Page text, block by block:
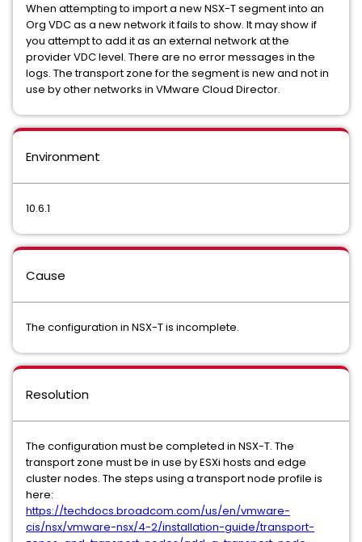
When attempting to import a new NSX-T segment into an
Org VDC as a new network it fails to show. It may show if
you attempt to add it as an external network at the
provider VDC level. There are no error messages in the
logs. The transport zone for the segment is new and not in
use by other networks in VMware Cloud Director.
Environment
10.6.1
Cause
The configuration in NSX-T is incomplete.
Resolution
The configuration must be completed in NSX-T. The
transport zone must be in use by ESXi hosts and edge
cluster nodes. The steps using a transport node profile is
here:
https://techdocs.broadcom.com/us/en/vmware-
cis/nsx/vmware-nsx/4-2/installation-guide/transport-